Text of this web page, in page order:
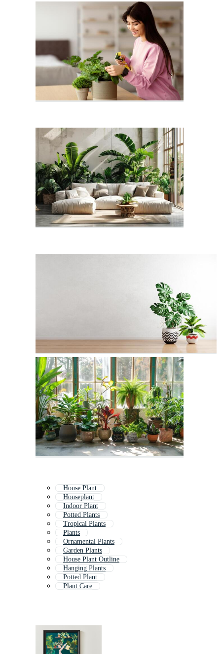
House Plant
Houseplant
Indoor Plant
Potted Plants
Tropical Plants
Plants
Ornamental Plants
Garden Plants
House Plant Outline
Hanging Plants
Potted Plant
Plant Care